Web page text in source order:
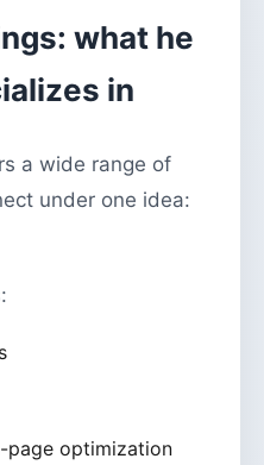
what he
in
a wide range of
under one idea:
page optimization